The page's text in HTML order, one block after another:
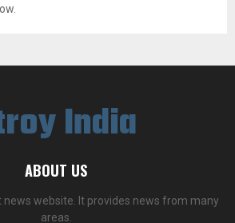
India
ABOUT US
news website. It provides news from many
areas.